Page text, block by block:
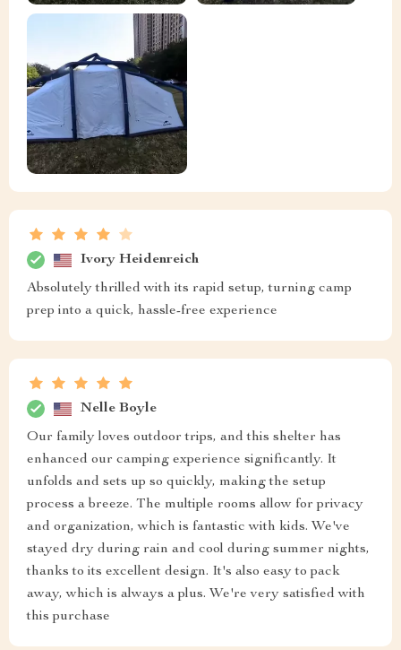
Ivory Heidenreich
Absolutely thrilled with its rapid setup, turning camp
prep into a quick, hassle-free experience
Nelle Boyle
Our family loves outdoor trips, and this shelter has
enhanced our camping experience significantly. It
unfolds and sets up so quickly, making the setup
process a breeze. The multiple rooms allow for privacy
and organization, which is fantastic with kids. We've
stayed dry during rain and cool during summer nights,
thanks to its excellent design. It's also easy to pack
away, which is always a plus. We're very satisfied with
this purchase